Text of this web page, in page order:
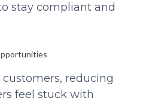
stay compliant and
customers, reducing
feel stuck with